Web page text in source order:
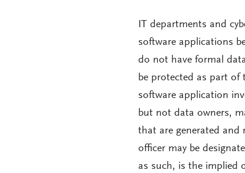
IT departments and
software applications
do not have formal
be protected as part of
software application
but not data owners,
that are generated and
officer may be
as such, is the implied